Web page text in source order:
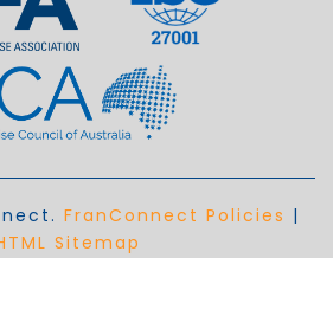
FranConnect Policies |
Sitemap